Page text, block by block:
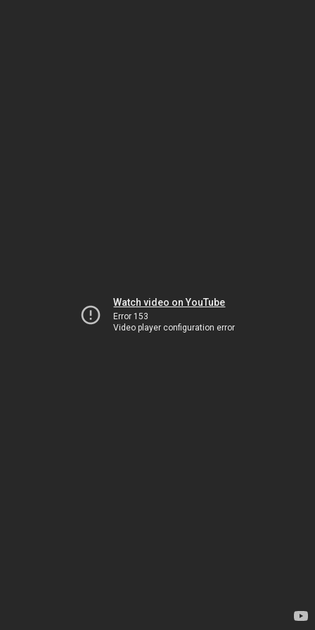
Watch video on YouTube
Error 153
Video player configuration error